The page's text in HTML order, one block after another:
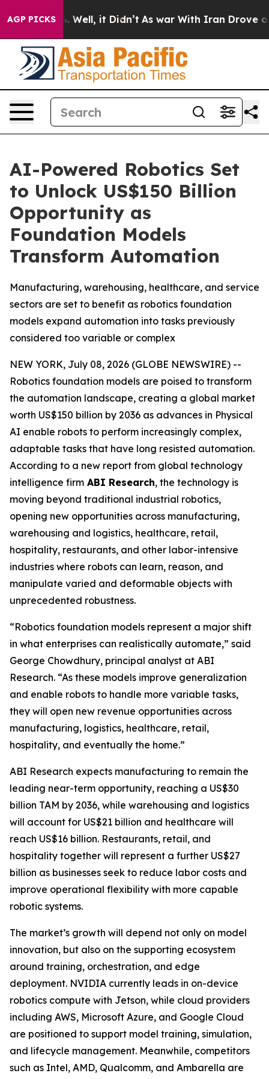
AGP PICKS
40%. Well, it Didn’t As war With Iran Drove oil
AI-Powered Robotics Set
to Unlock US$150 Billion
Opportunity as
Foundation Models
Transform Automation
Manufacturing, warehousing, healthcare, and service
sectors are set to benefit as robotics foundation
models expand automation into tasks previously
considered too variable or complex
NEW YORK, July 08, 2026 (GLOBE NEWSWIRE) --
Robotics foundation models are poised to transform
the automation landscape, creating a global market
worth US$150 billion by 2036 as advances in Physical
AI enable robots to perform increasingly complex,
adaptable tasks that have long resisted automation.
According to a new report from global technology
intelligence firm ABI Research, the technology is
moving beyond traditional industrial robotics,
opening new opportunities across manufacturing,
warehousing and logistics, healthcare, retail,
hospitality, restaurants, and other labor-intensive
industries where robots can learn, reason, and
manipulate varied and deformable objects with
unprecedented robustness.
“Robotics foundation models represent a major shift
in what enterprises can realistically automate,” said
George Chowdhury, principal analyst at ABI
Research. “As these models improve generalization
and enable robots to handle more variable tasks,
they will open new revenue opportunities across
manufacturing, logistics, healthcare, retail,
hospitality, and eventually the home.”
ABI Research expects manufacturing to remain the
leading near-term opportunity, reaching a US$30
billion TAM by 2036, while warehousing and logistics
will account for US$21 billion and healthcare will
reach US$16 billion. Restaurants, retail, and
hospitality together will represent a further US$27
billion as businesses seek to reduce labor costs and
improve operational flexibility with more capable
robotic systems.
The market’s growth will depend not only on model
innovation, but also on the supporting ecosystem
around training, orchestration, and edge
deployment. NVIDIA currently leads in on-device
robotics compute with Jetson, while cloud providers
including AWS, Microsoft Azure, and Google Cloud
are positioned to support model training, simulation,
and lifecycle management. Meanwhile, competitors
such as Intel, AMD, Qualcomm, and Ambarella are